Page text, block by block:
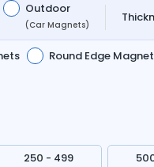
Outdoor
(Car Magnets)
Round Edge
250 - 499